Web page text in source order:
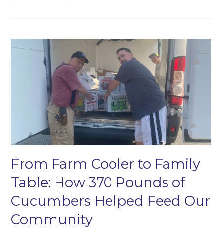
From Farm Cooler to Family
Table: How 370 Pounds of
Cucumbers Helped Feed Our
Community